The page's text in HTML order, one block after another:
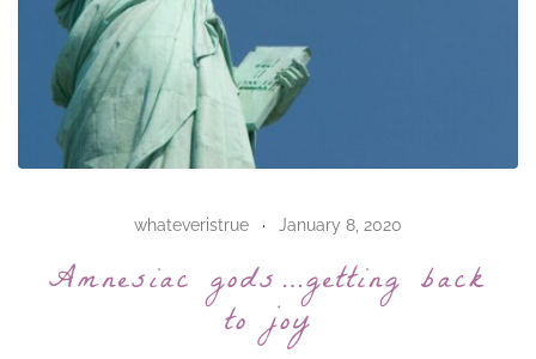
whateveristrue January 8, 2020
Amnesiac gods…getting back
to joy